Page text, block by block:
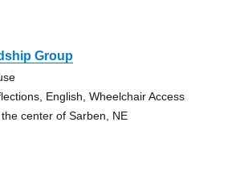
Group
English, Wheelchair Access
center of Sarben, NE